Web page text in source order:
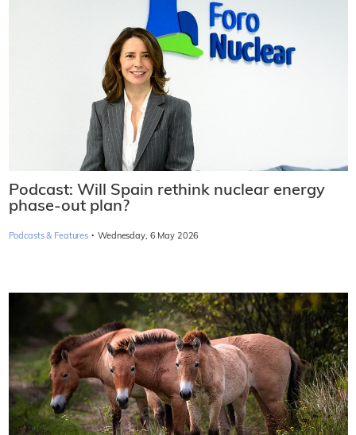
Podcast: Will Spain rethink nuclear energy
phase-out plan?
Podcasts & Features · Wednesday, 6 May 2026